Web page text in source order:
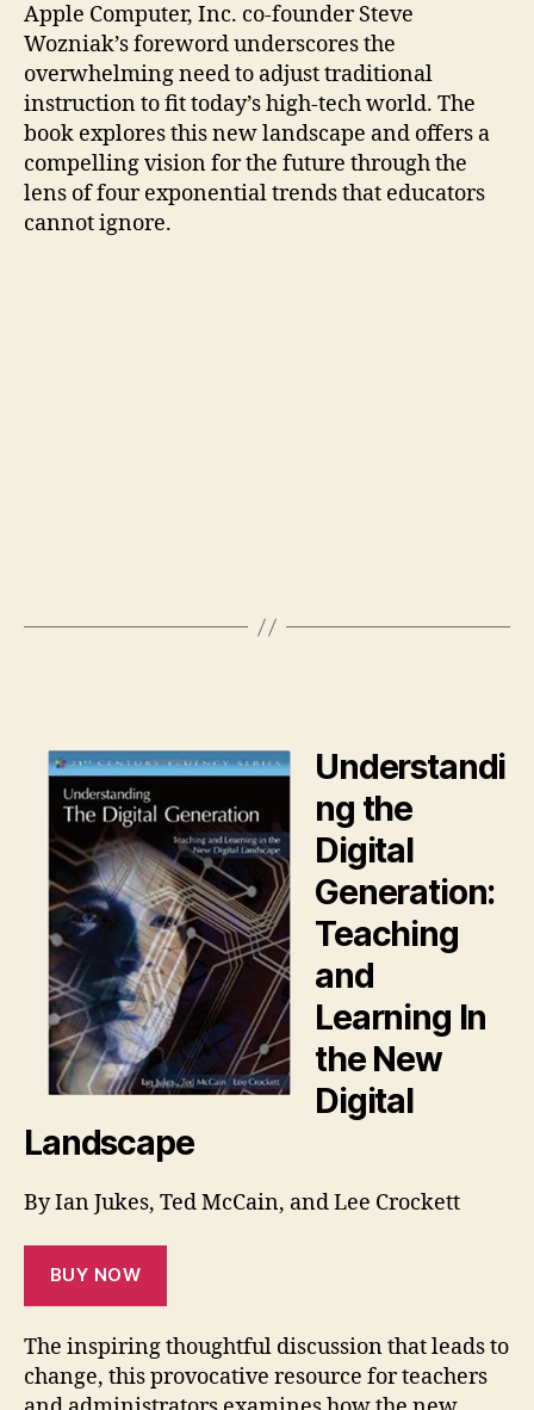
Apple Computer, Inc. co-founder Steve
Wozniak’s foreword underscores the
overwhelming need to adjust traditional
instruction to fit today’s high-tech world. The
book explores this new landscape and offers a
compelling vision for the future through the
lens of four exponential trends that educators
cannot ignore.
Understandi
ng the
Digital
Generation:
Teaching
and
Learning In
the New
Digital
Landscape
By Ian Jukes, Ted McCain, and Lee Crockett
BUY NOW
The inspiring thoughtful discussion that leads to
change, this provocative resource for teachers